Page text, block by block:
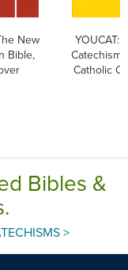
New
Bible,
YOUCAT:
Catechism
Catholic
Bibles &
>